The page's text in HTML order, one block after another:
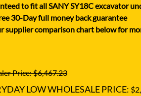
to fit all SANY SY18C excavator
30-Day full money back guarantee
supplier comparison chart below for
Price: $6,467.23
LOW WHOLESALE PRICE: